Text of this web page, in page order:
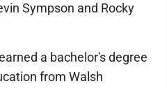
Sympson and Rocky
a bachelor's degree
from Walsh